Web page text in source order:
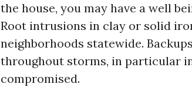
the house, you may have a well
Root intrusions in clay or solid
neighborhoods statewide.
throughout storms, in particular
compromised.